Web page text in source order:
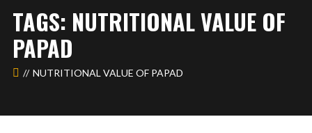
TAGS: NUTRITIONAL VALUE OF
PAPAD
NUTRITIONAL VALUE OF PAPAD